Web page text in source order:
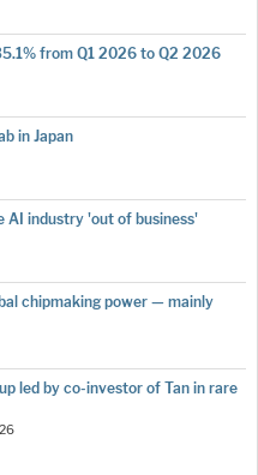
from Q1 2026 to Q2 2026
in Japan
AI industry 'out of business'
chipmaking power — mainly
led by co-investor of Tan in rare